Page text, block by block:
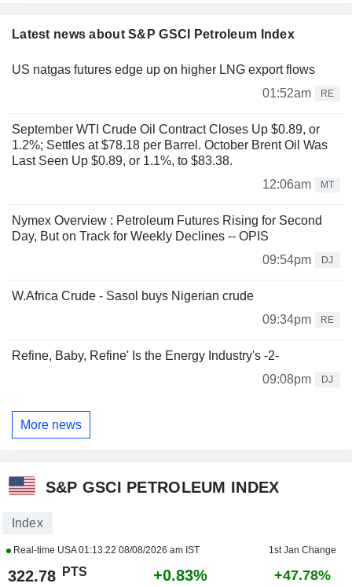
Latest news about S&P GSCI Petroleum Index
US natgas futures edge up on higher LNG export flows
01:52am
RE
September WTI Crude Oil Contract Closes Up $0.89, or
1.2%; Settles at $78.18 per Barrel. October Brent Oil Was
Last Seen Up $0.89, or 1.1%, to $83.38.
12:06am
MT
Nymex Overview : Petroleum Futures Rising for Second
Day, But on Track for Weekly Declines -- OPIS
09:54pm
DJ
W.Africa Crude - Sasol buys Nigerian crude
09:34pm
RE
Refine, Baby, Refine' Is the Energy Industry's -2-
09:08pm
DJ
More news
S&P GSCI PETROLEUM INDEX
Index
Real-time USA01:13:22 08/08/2026 am IST 1st Jan Change
322.78 PTS +0.83% +47.78%